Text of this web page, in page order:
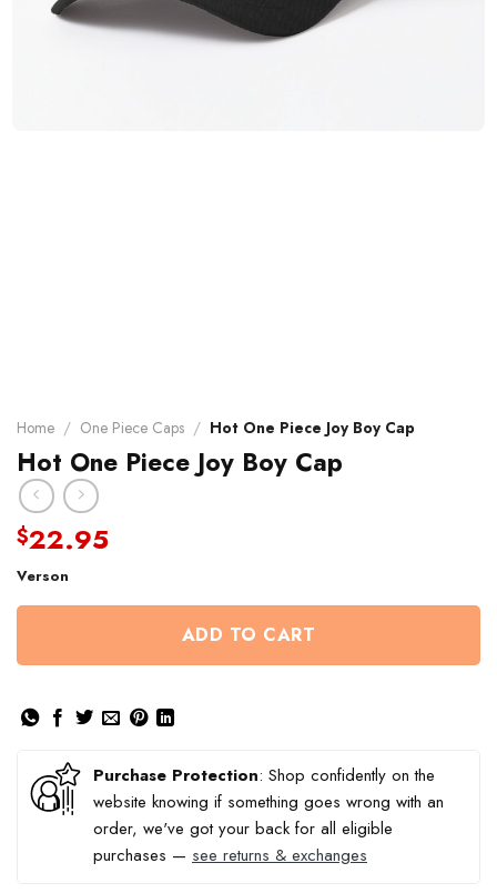
Home / One Piece Caps / Hot One Piece Joy Boy Cap
Hot One Piece Joy Boy Cap
$22.95
Verson
ADD TO CART
Purchase Protection: Shop confidently on the
website knowing if something goes wrong with an
order, we've got your back for all eligible
purchases — see returns & exchanges